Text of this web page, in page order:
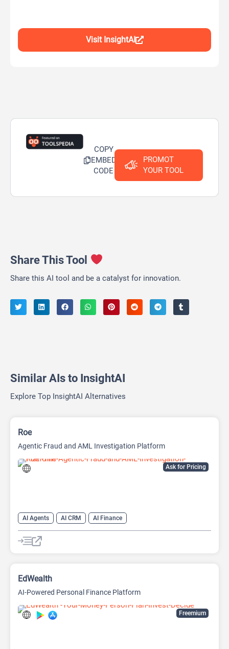
Visit InsightAI
COPY
EMBED
CODE
PROMOT
YOUR TOOL
Share This Tool
Share this AI tool and be a catalyst for innovation.
Similar AIs to InsightAI
Explore Top InsightAI Alternatives
Ask for Pricing
Roe
Agentic Fraud and AML Investigation Platform
AI Agents AI CRM AI Finance
Freemium
EdWealth
AI-Powered Personal Finance Platform